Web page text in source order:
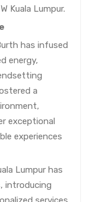
Kuala Lumpur.
has infused
energy,
a
exceptional
experiences
Lumpur has
introducing